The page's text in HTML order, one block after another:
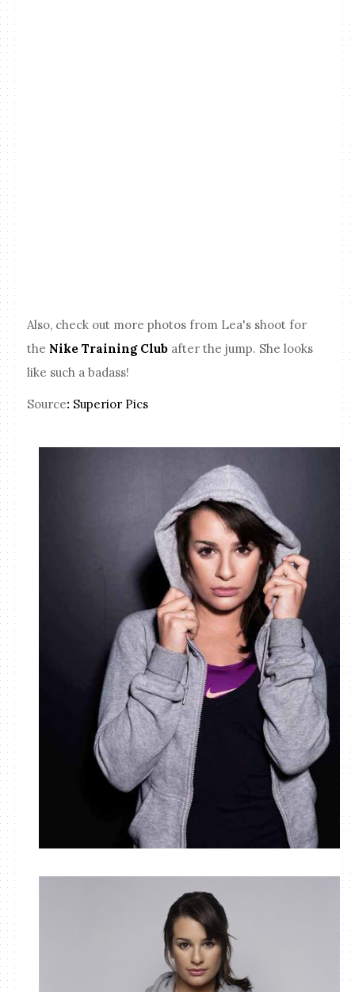
Also, check out more photos from Lea's shoot for
the Nike Training Club after the jump. She looks
like such a badass!
Source: Superior Pics